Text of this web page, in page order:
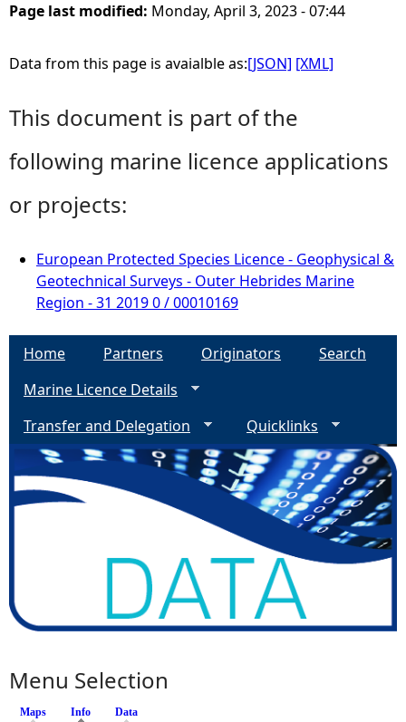
Page last modified: Monday, April 3, 2023 - 07:44
Data from this page is avaialble as:[JSON] [XML]
This document is part of the
following marine licence applications
or projects:
European Protected Species Licence - Geophysical &
Geotechnical Surveys - Outer Hebrides Marine
Region - 31 2019 0 / 00010169
Home Partners Originators
Search
Marine Licence Details
Transfer and Delegation
Quicklinks
Menu Selection
Maps Info (active tab)
Data